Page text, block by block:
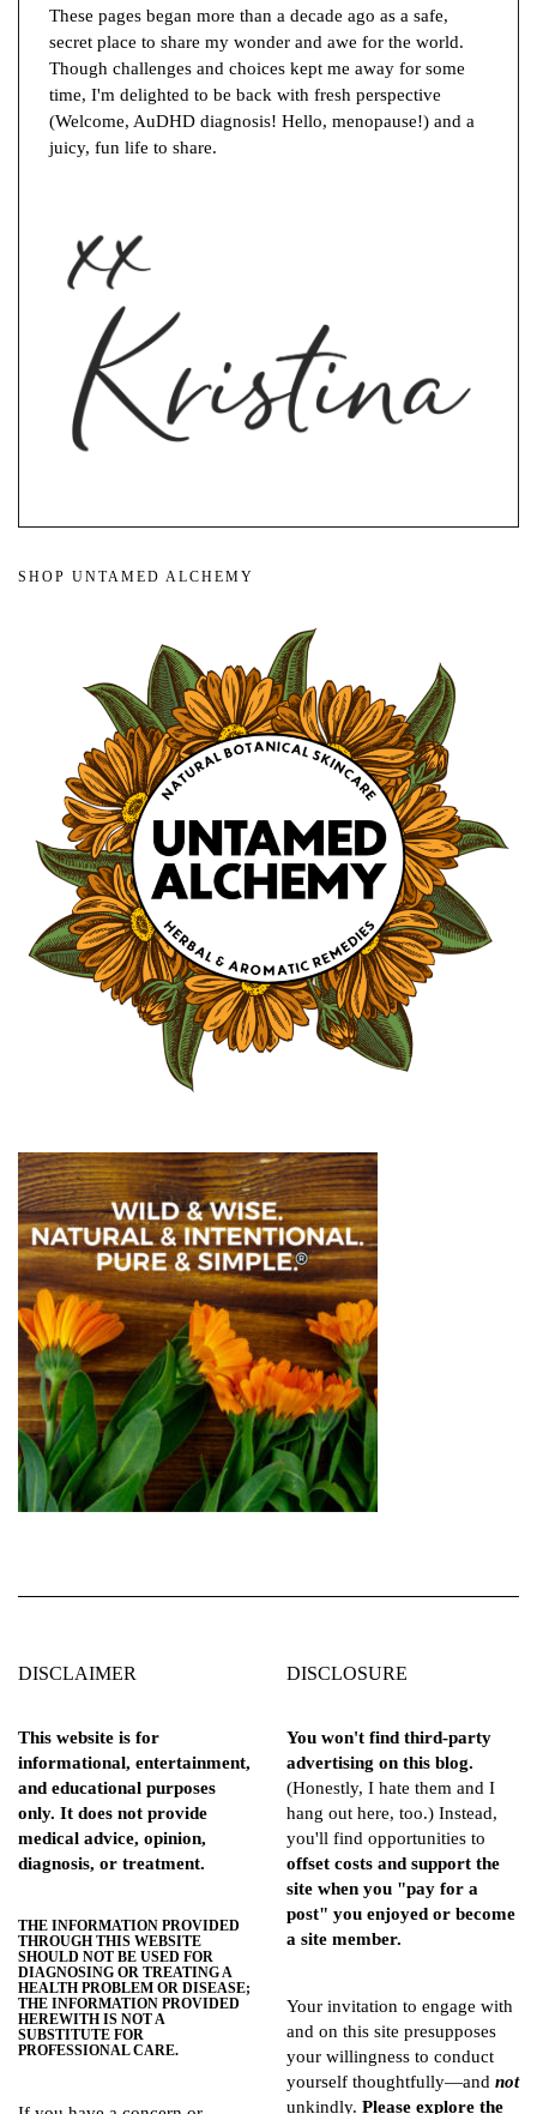
These pages began more than a decade ago as a safe,
secret place to share my wonder and awe for the world.
Though challenges and choices kept me away for some
time, I'm delighted to be back with fresh perspective
(Welcome, AuDHD diagnosis! Hello, menopause!) and a
juicy, fun life to share.
SHOP UNTAMED ALCHEMY
DISCLAIMER
This website is for
informational, entertainment,
and educational purposes
only. It does not provide
medical advice, opinion,
diagnosis, or treatment.
THE INFORMATION PROVIDED
THROUGH THIS WEBSITE
SHOULD NOT BE USED FOR
DIAGNOSING OR TREATING A
HEALTH PROBLEM OR DISEASE;
THE INFORMATION PROVIDED
HEREWITH IS NOT A
SUBSTITUTE FOR
PROFESSIONAL CARE.
DISCLOSURE
You won't find third-party
advertising on this blog.
(Honestly, I hate them and I
hang out here, too.) Instead,
you'll find opportunities to
offset costs and support the
site when you "pay for a
post" you enjoyed or become
a site member.
Your invitation to engage with
and on this site presupposes
your willingness to conduct
yourself thoughtfully—and not
unkindly. Please explore the